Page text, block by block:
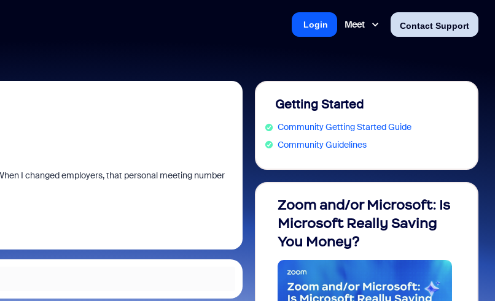
Meet Contact Support
Login
I changed employers, that personal meeting number
Getting Started
Community Getting Started Guide
Community Guidelines
Zoom and/or Microsoft: Is
Microsoft Really Saving
You Money?